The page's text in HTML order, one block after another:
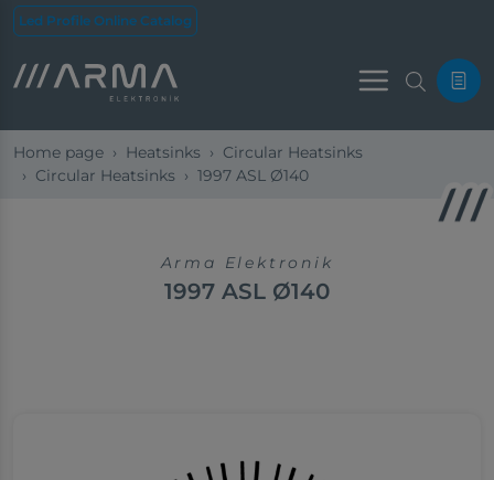
Led Profile Online Catalog
Menu
Home page Heatsinks
Circular Heatsinks
Circular Heatsinks
1997 ASL Ø140
Arma Elektronik
1997 ASL Ø140